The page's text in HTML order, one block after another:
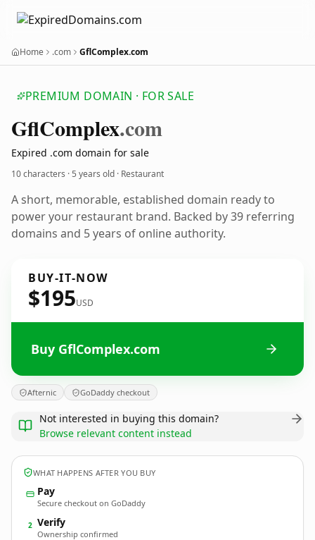
Home .com GflComplex.com
PREMIUM DOMAIN · FOR SALE
GflComplex.com
Expired .com domain for sale
10 characters ·5 years old · Restaurant
A short, memorable, established domain ready to
power your restaurant brand. Backed by 39 referring
domains and 5 years of online authority.
BUY-IT-NOW
$195USD
Buy GflComplex.com
Afternic GoDaddy checkout
Not interested in buying this domain?
Browse relevant content instead
WHAT HAPPENS AFTER YOU BUY
Pay
Secure checkout on GoDaddy
2 Verify
Ownership confirmed